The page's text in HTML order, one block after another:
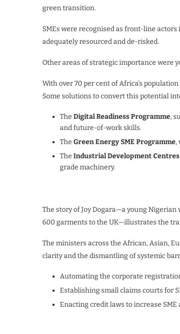
green transition.
SMEs were recognised as front-line
adequately resourced and de-risked.
Other areas of strategic importance were
With over 70 per cent of Africa’s
Some solutions to convert this potential
The Digital Readiness Programme,
and future-of-work skills.
The Green Energy SME Programme,
The Industrial Development Centres
grade machinery.
The story of Joy Dogara—a young
600 garments to the UK—illustrates the
The ministers across the African, Asian,
clarity and the dismantling of systemic
Automating the corporate
Establishing small claims courts for
Enacting credit laws to increase